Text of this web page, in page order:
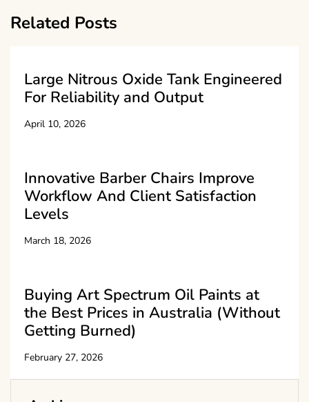
Related Posts
Large Nitrous Oxide Tank Engineered
For Reliability and Output
April 10, 2026
Innovative Barber Chairs Improve
Workflow And Client Satisfaction
Levels
March 18, 2026
Buying Art Spectrum Oil Paints at
the Best Prices in Australia (Without
Getting Burned)
February 27, 2026